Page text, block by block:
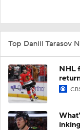
Top Daniil Tarasov
NHL